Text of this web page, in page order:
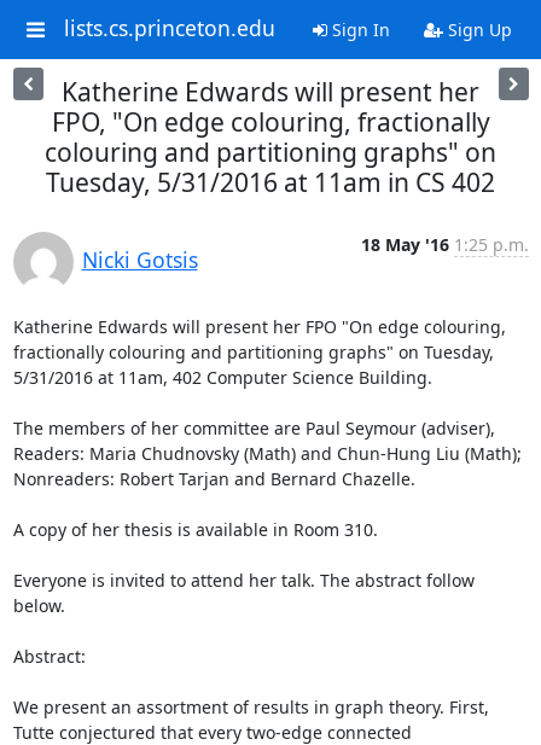
lists.cs.princeton.edu Sign In Sign Up
Katherine Edwards will present her
FPO, "On edge colouring, fractionally
colouring and partitioning graphs" on
Tuesday, 5/31/2016 at 11am in CS 402
Nicki Gotsis
18 May '16 1:25 p.m.
Katherine Edwards will present her FPO "On edge colouring,
fractionally colouring and partitioning graphs" on Tuesday,
5/31/2016 at 11am, 402 Computer Science Building.
The members of her committee are Paul Seymour (adviser),
Readers: Maria Chudnovsky (Math) and Chun-Hung Liu (Math);
Nonreaders: Robert Tarjan and Bernard Chazelle.
A copy of her thesis is available in Room 310.
Everyone is invited to attend her talk. The abstract follow
below.
Abstract:
We present an assortment of results in graph theory. First,
Tutte conjectured that every two-edge connected